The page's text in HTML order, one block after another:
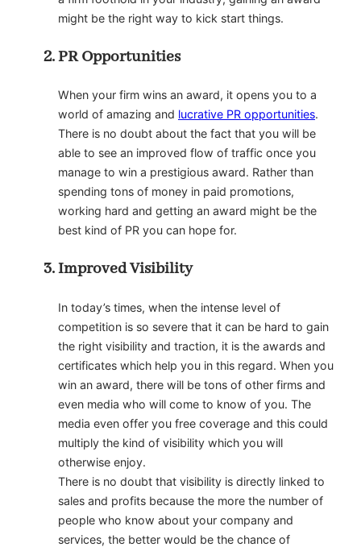
might be the right way to kick start things.
PR Opportunities
When your firm wins an award, it opens you to a
world of amazing and lucrative PR opportunities.
There is no doubt about the fact that you will be
able to see an improved flow of traffic once you
manage to win a prestigious award. Rather than
spending tons of money in paid promotions,
working hard and getting an award might be the
best kind of PR you can hope for.
Improved Visibility
In today’s times, when the intense level of
competition is so severe that it can be hard to gain
the right visibility and traction, it is the awards and
certificates which help you in this regard. When you
win an award, there will be tons of other firms and
even media who will come to know of you. The
media even offer you free coverage and this could
multiply the kind of visibility which you will
otherwise enjoy.
There is no doubt that visibility is directly linked to
sales and profits because the more the number of
people who know about your company and
services, the better would be the chance of